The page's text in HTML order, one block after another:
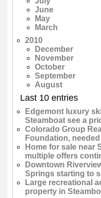
June
May
March
2010
December
November
October
September
August
Last 10 entries
Edgemont luxury
Steamboat see a
Colorado Group
Foundation,
Home for sale near
multiple offers
Downtown
Springs starting to
Large recreational
property in